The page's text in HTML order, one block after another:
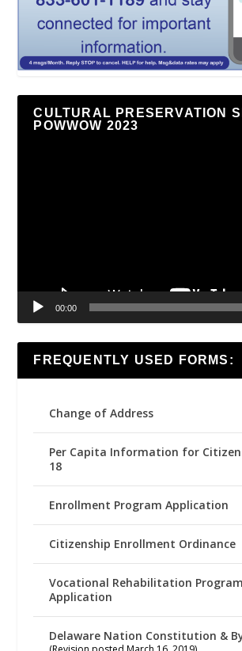
CULTURAL PRESERVATION
POWWOW 2023
00:00
FREQUENTLY USED FORMS:
Change of Address
Per Capita Information for
18
Enrollment Program Application
Citizenship Enrollment Ordinance
Vocational Rehabilitation Program
Application
Delaware Nation Constitution &